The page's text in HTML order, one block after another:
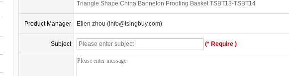
Triangle Shape China Banneton Proofing Basket TSBT13-TSBT14
Product Manager Ellen zhou (info@tsingbuy.com)
Subject (* Require )